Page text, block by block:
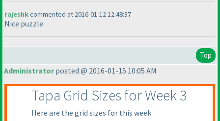
rajeshkcommented at 2016-01-12 12:48:37
Nice puzzle
Top
Administratorposted @ 2016-01-15 10:05 AM
Tapa Grid Sizes for Week 3
Here are the grid sizes for this week.